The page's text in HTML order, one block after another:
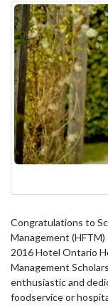
Congratulations to
Management
2016 Hotel Ontario
Management
enthusiastic and
foodservice or